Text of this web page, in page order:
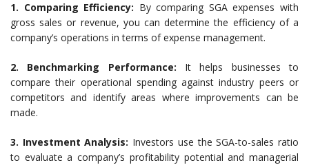
1. Comparing Efficiency: By comparing SGA expenses with
gross sales or revenue, you can determine the efficiency of a
company’s operations in terms of expense management.
2. Benchmarking Performance: It helps businesses to
compare their operational spending against industry peers or
competitors and identify areas where improvements can be
made.
3. Investment Analysis: Investors use the SGA-to-sales ratio
to evaluate a company’s profitability potential and managerial